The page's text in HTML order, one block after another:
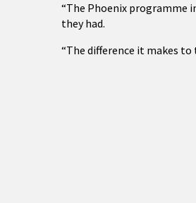
“The Phoenix programme
they had.
“The difference it makes